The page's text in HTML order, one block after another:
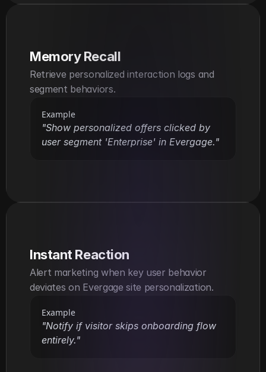
Memory Recall
Retrieve personalized interaction logs and
segment behaviors.
Example
"Show personalized offers clicked by
user segment 'Enterprise' in Evergage."
Instant Reaction
Alert marketing when key user behavior
deviates on Evergage site personalization.
Example
"Notify if visitor skips onboarding flow
entirely."